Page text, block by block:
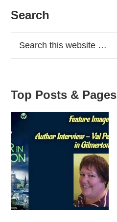
Primary
Sidebar
Search
Top Posts & Pages